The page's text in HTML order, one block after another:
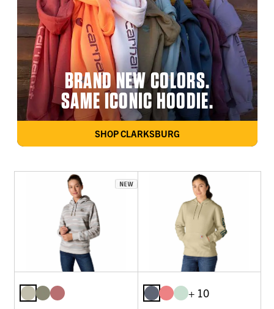
BRAND NEW COLORS.
SAME ICONIC HOODIE.
SHOP CLARKSBURG
+ 10